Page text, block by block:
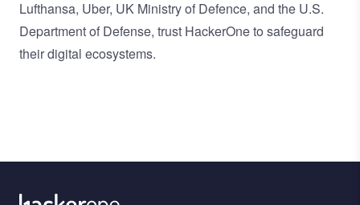
Lufthansa, Uber, UK Ministry of Defence, and the U.S.
Department of Defense, trust HackerOne to safeguard
their digital ecosystems.